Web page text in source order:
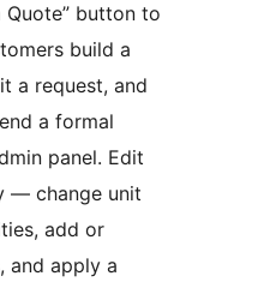
Quote” button to
build a
a request, and
a formal
panel. Edit
— change unit
add or
and apply a